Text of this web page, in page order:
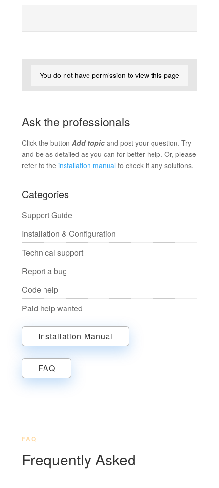
You do not have permission to view this page
Ask the professionals
Click the button Add topicand post your question. Try
and be as detailed as you can for better help. Or, please
refer to the installation manual to check if any solutions.
Categories
Support Guide
Installation & Configuration
Technical support
Report a bug
Code help
Paid help wanted
Installation Manual
FAQ
FAQ
Frequently Asked